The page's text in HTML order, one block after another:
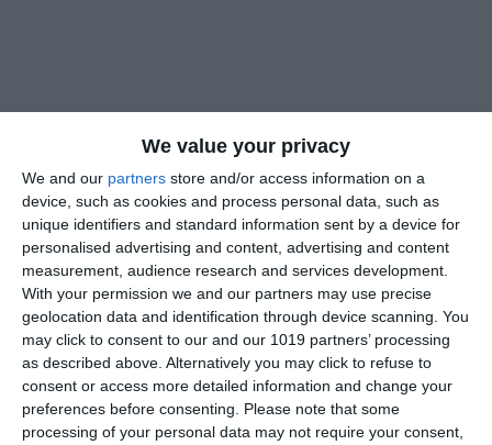
We value your privacy
We and our partners store and/or access information on a
device, such as cookies and process personal data, such as
unique identifiers and standard information sent by a device for
personalised advertising and content, advertising and content
measurement, audience research and services development.
With your permission we and our partners may use precise
geolocation data and identification through device scanning. You
may click to consent to our and our 1019 partners’ processing
as described above. Alternatively you may click to refuse to
consent or access more detailed information and change your
preferences before consenting. Please note that some
processing of your personal data may not require your consent,